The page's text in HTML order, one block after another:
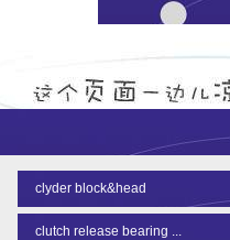
clyder block&head
clutch release bearing ...